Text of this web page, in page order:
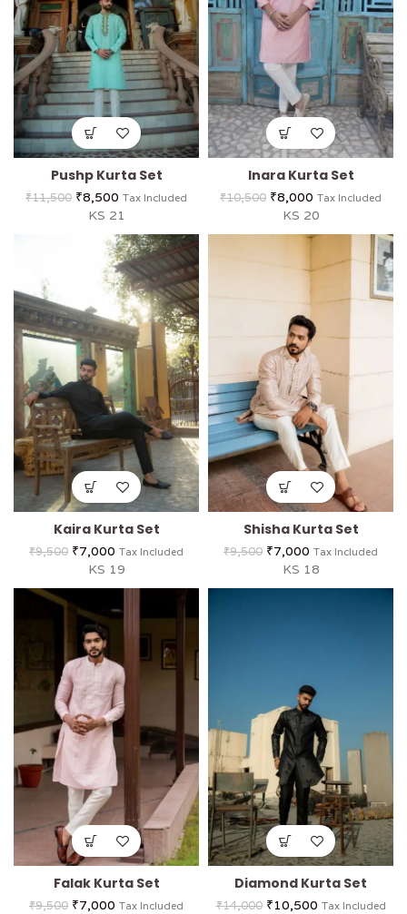
Pushp Kurta Set
₹11,500 ₹8,500 Tax Included
KS 21
Inara Kurta Set
₹10,500 ₹8,000 Tax Included
KS 20
Kaira Kurta Set
₹9,500 ₹7,000 Tax Included
KS 19
Shisha Kurta Set
₹9,500 ₹7,000 Tax Included
KS 18
Falak Kurta Set
₹9,500 ₹7,000 Tax Included
Diamond Kurta Set
₹14,000 ₹10,500 Tax Included